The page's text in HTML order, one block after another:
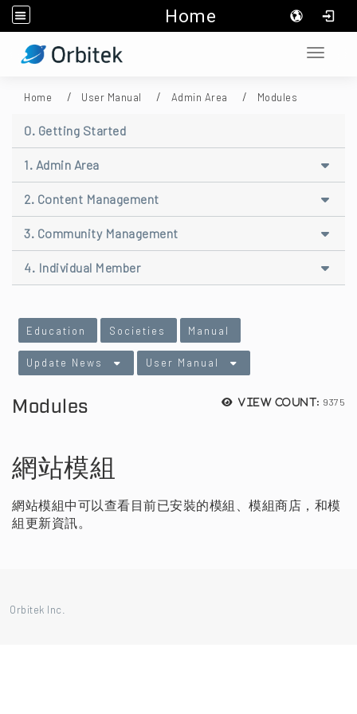
Home
::: Toggle
Home User Manual Admin Area Modules
0. Getting Started
1. Admin Area
2. Content Management
3. Community Management
4. Individual Member
Education Societies Manual
Update News User Manual
View count: 9375
Modules
網站模組
網站模組中可以查看目前已安裝的模組、模組商店，和模
組更新資訊。
Orbitek Inc.